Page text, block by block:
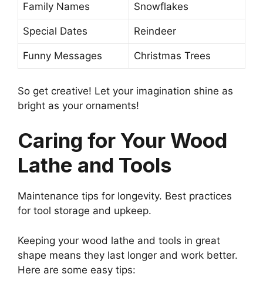
Family Names Snowflakes
Special Dates Reindeer
Funny Messages Christmas Trees
So get creative! Let your imagination shine as
bright as your ornaments!
Caring for Your Wood
Lathe and Tools
Maintenance tips for longevity. Best practices
for tool storage and upkeep.
Keeping your wood lathe and tools in great
shape means they last longer and work better.
Here are some easy tips: